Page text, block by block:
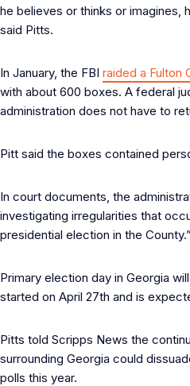
he believes or thinks or imagines,
said Pitts.
In January, the FBI raided a Fulton
with about 600 boxes. A federal
administration does not have to
Pitt said the boxes contained
In court documents, the
investigating irregularities that
presidential election in the County.”
Primary election day in Georgia
started on April 27th and is
Pitts told Scripps News the
surrounding Georgia could
polls this year.